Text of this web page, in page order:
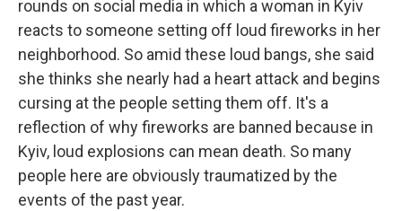
rounds on social media in which a woman in Kyiv
reacts to someone setting off loud fireworks in her
neighborhood. So amid these loud bangs, she said
she thinks she nearly had a heart attack and begins
cursing at the people setting them off. It's a
reflection of why fireworks are banned because in
Kyiv, loud explosions can mean death. So many
people here are obviously traumatized by the
events of the past year.